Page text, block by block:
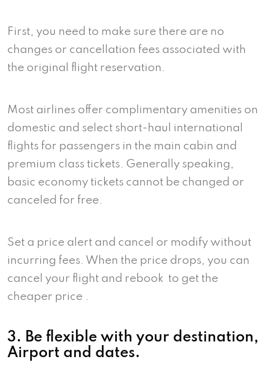
First, you need to make sure there are no
changes or cancellation fees associated with
the original flight reservation.
Most airlines offer complimentary amenities on
domestic and select short-haul international
flights for passengers in the main cabin and
premium class tickets. Generally speaking,
basic economy tickets cannot be changed or
canceled for free.
Set a price alert and cancel or modify without
incurring fees. When the price drops, you can
cancel your flight and rebook to get the
cheaper price .
3. Be flexible with your destination,
Airport and dates.